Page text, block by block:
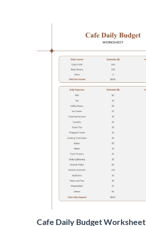
Cafe Daily Budget Worksheet